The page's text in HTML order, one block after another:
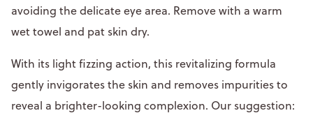
avoiding the delicate eye area. Remove with a warm
wet towel and pat skin dry.
With its light fizzing action, this revitalizing formula
gently invigorates the skin and removes impurities to
reveal a brighter-looking complexion. Our suggestion: